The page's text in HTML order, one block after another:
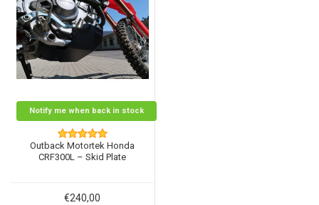
Notify me when back in stock
Outback Motortek Honda
CRF300L – Skid Plate
€240,00